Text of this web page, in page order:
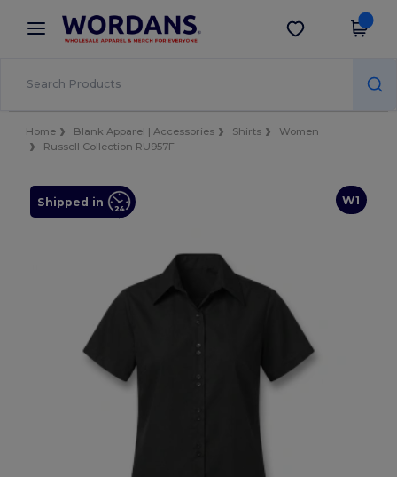
× Wordans App
Better prices on app!
Get the app
Home Blank Apparel | Accessories Shirts
Women
Russell Collection RU957F
W1
Shipped in